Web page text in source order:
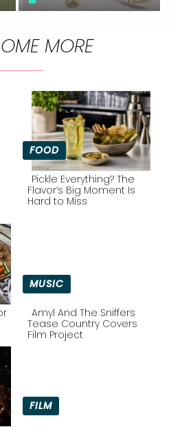
MORE
FOOD
Section
Pickle Everything? The
Flavor’s Big Moment Is
Hard to Miss
MUSIC
Section
Amyl And The Sniffers
Tease Country Covers
Film Project
FILM